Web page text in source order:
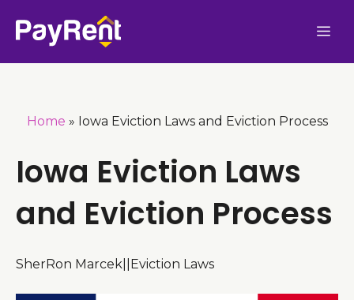
Home » Iowa Eviction Laws and Eviction Process
Iowa Eviction Laws
and Eviction Process
SherRon Marcek Eviction Laws